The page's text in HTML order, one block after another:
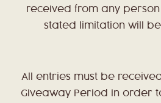
received from any
stated limitation will
All entries must be
Giveaway Period in order